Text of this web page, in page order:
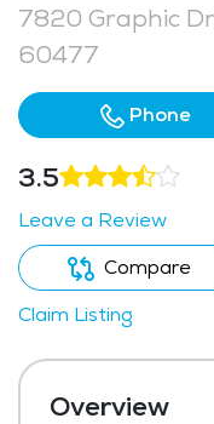
7820 Graphic
60477
Phone
3.5
Leave a Review
Compare
Claim Listing
Overview